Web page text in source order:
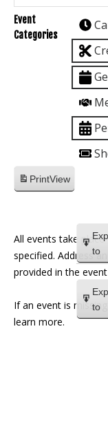
Event
Categories
PrintView
to
to
All events take place
specified. Address
provided in the
If an event is
learn more.